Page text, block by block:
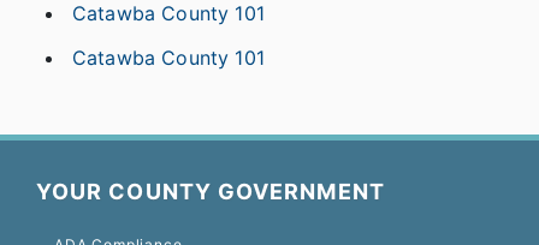
Catawba County 101
Catawba County 101
YOUR COUNTY GOVERNMENT